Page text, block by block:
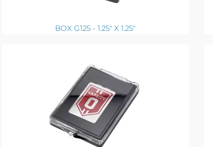
BOX G125 - 1.25" X 1.25"